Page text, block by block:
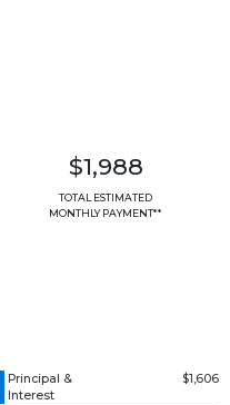
$1,988
TOTAL ESTIMATED
MONTHLY PAYMENT**
Principal &
Interest
$1,606